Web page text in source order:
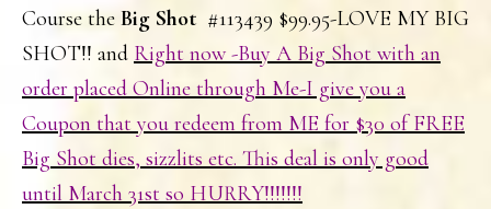
Course the Big Shot #113439 $99.95-LOVE MY BIG
SHOT!! and Right now -Buy A Big Shot with an
order placed Online through Me-I give you a
Coupon that you redeem from ME for $30 of FREE
Big Shot dies, sizzlits etc. This deal is only good
until March 31st so HURRY!!!!!!!